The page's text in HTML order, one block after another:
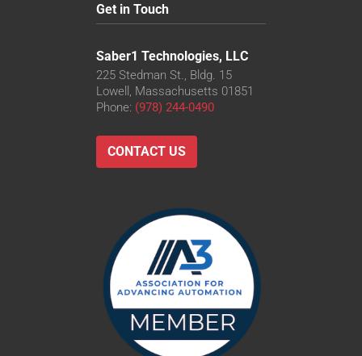
Get in Touch
Saber1 Technologies, LLC
225 Stedman St., Bldg. 15
Lowell, Massachusetts 01851
Phone: (978) 244-0490
CONTACT US